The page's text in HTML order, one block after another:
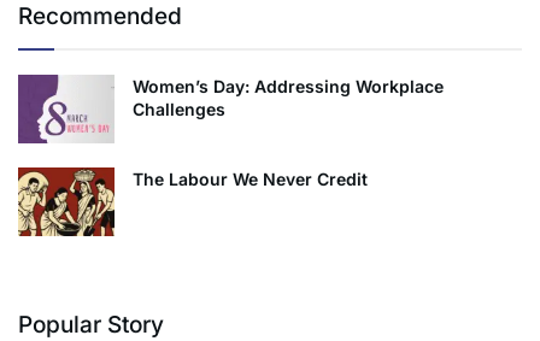
Recommended
Women’s Day: Addressing Workplace
Challenges
The Labour We Never Credit
Popular Story